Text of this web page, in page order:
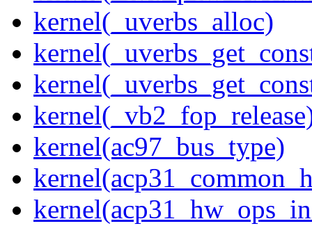
kernel(_uverbs_alloc)
kernel(ac97_bus_type)